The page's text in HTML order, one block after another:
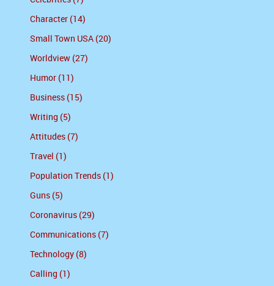
Character (14)
Small Town USA (20)
Worldview (27)
Humor (11)
Business (15)
Writing (5)
Attitudes (7)
Travel (1)
Population Trends (1)
Guns (5)
Coronavirus (29)
Communications (7)
Technology (8)
Calling (1)